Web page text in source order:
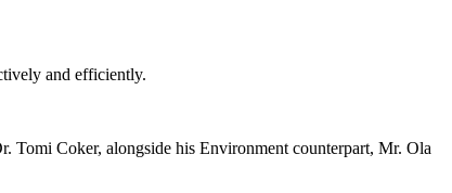
and efficiently.
Tomi Coker, alongside his Environment counterpart, Mr. Ola